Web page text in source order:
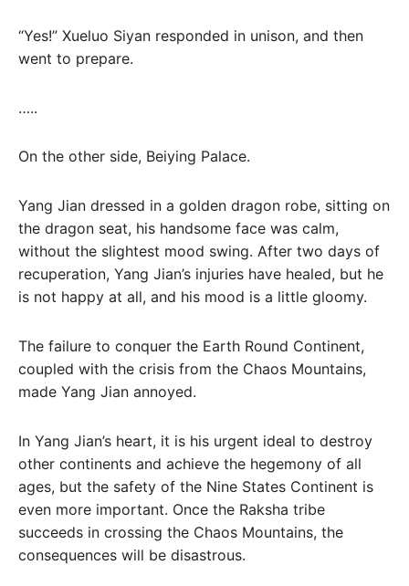
“Yes!” Xueluo Siyan responded in unison, and then
went to prepare.
…..
On the other side, Beiying Palace.
Yang Jian dressed in a golden dragon robe, sitting on
the dragon seat, his handsome face was calm,
without the slightest mood swing. After two days of
recuperation, Yang Jian’s injuries have healed, but he
is not happy at all, and his mood is a little gloomy.
The failure to conquer the Earth Round Continent,
coupled with the crisis from the Chaos Mountains,
made Yang Jian annoyed.
In Yang Jian’s heart, it is his urgent ideal to destroy
other continents and achieve the hegemony of all
ages, but the safety of the Nine States Continent is
even more important. Once the Raksha tribe
succeeds in crossing the Chaos Mountains, the
consequences will be disastrous.